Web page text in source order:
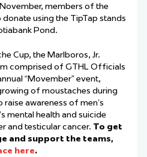
members of the
using the TipTap stands
Pond.
Cup, the Marlboros, Jr.
comprised of GTHL Officials
“Movember” event,
of moustaches during
awareness of men’s
mental health and suicide
and testicular cancer. To get
and support the teams,
here.